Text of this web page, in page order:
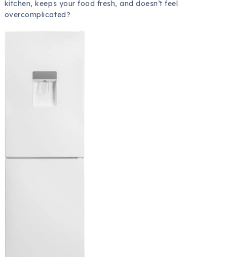
kitchen, keeps your food fresh, and doesn’t feel
overcomplicated?